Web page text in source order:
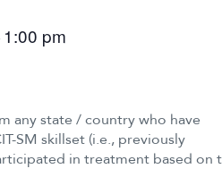
1:00 pm
any state / country who have
SM skillset (i.e., previously
in treatment based on